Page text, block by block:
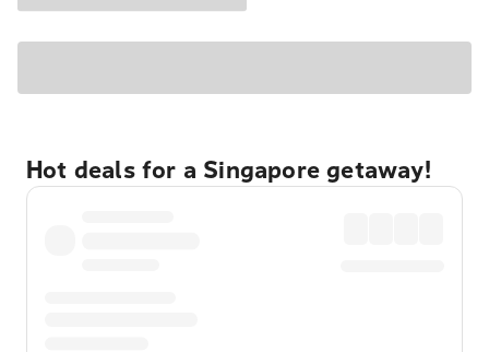
Hot deals for a Singapore getaway!